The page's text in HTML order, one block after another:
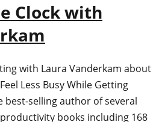
Clock with
with Laura Vanderkam about
Less Busy While Getting
best-selling author of several
books including 168